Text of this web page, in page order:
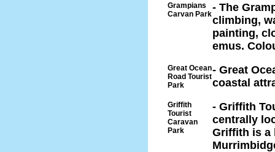
Grampians
Carvan Park
- The
climbing,
painting,
emus.
Great Ocean
Road Tourist
Park
- Great
coastal
Griffith
Tourist
Caravan
Park
- Griffith
centrally
Griffith is a